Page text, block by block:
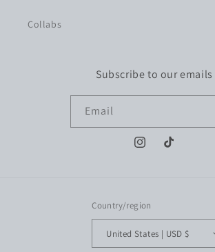
Collabs
Subscribe to our emails
Email
InstagramTikTok
Country/region
United States | USD $